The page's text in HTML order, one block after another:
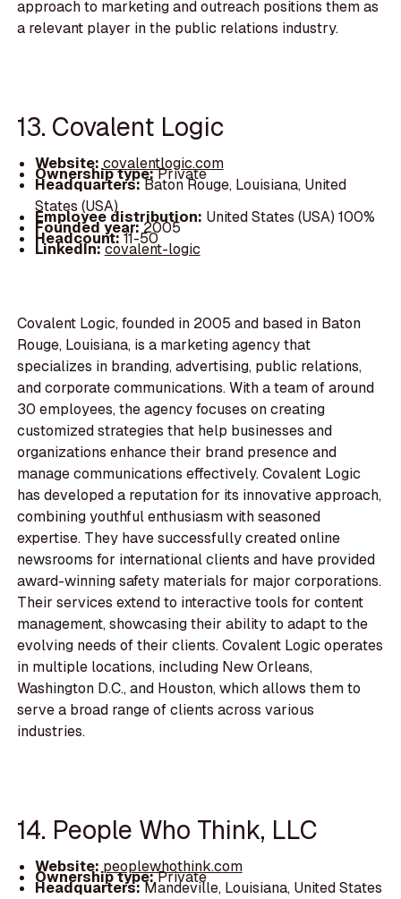
approach to marketing and outreach positions them as
a relevant player in the public relations industry.
13. Covalent Logic
Website: covalentlogic.com
Ownership type:Private
Headquarters:Baton Rouge, Louisiana, United
States (USA)
Employee distribution: United States (USA) 100%
Founded year:2005
Headcount:11-50
LinkedIn:covalent-logic
Covalent Logic, founded in 2005 and based in Baton
Rouge, Louisiana, is a marketing agency that
specializes in branding, advertising, public relations,
and corporate communications. With a team of around
30 employees, the agency focuses on creating
customized strategies that help businesses and
organizations enhance their brand presence and
manage communications effectively. Covalent Logic
has developed a reputation for its innovative approach,
combining youthful enthusiasm with seasoned
expertise. They have successfully created online
newsrooms for international clients and have provided
award-winning safety materials for major corporations.
Their services extend to interactive tools for content
management, showcasing their ability to adapt to the
evolving needs of their clients. Covalent Logic operates
in multiple locations, including New Orleans,
Washington D.C., and Houston, which allows them to
serve a broad range of clients across various
industries.
14. People Who Think, LLC
Website: peoplewhothink.com
Ownership type:Private
Headquarters:Mandeville, Louisiana, United States